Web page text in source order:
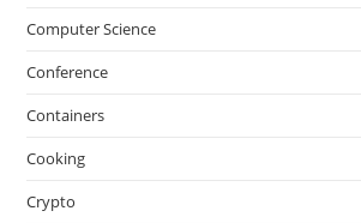
Computer Science
Conference
Containers
Cooking
Crypto